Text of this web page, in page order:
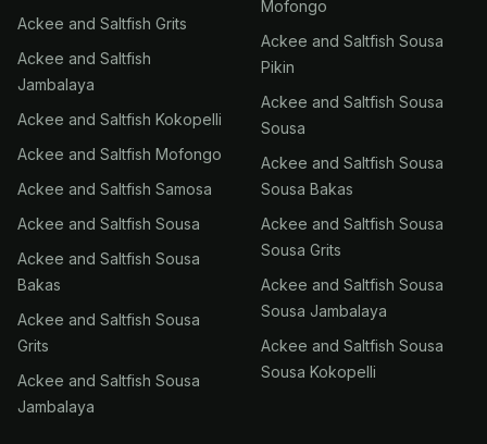
Ackee and Saltfish Grits
Ackee and Saltfish
Jambalaya
Ackee and Saltfish Kokopelli
Ackee and Saltfish Mofongo
Ackee and Saltfish Samosa
Ackee and Saltfish Sousa
Ackee and Saltfish Sousa
Bakas
Ackee and Saltfish Sousa
Grits
Ackee and Saltfish Sousa
Jambalaya
Mofongo
Ackee and Saltfish Sousa
Pikin
Ackee and Saltfish Sousa
Sousa
Ackee and Saltfish Sousa
Sousa Bakas
Ackee and Saltfish Sousa
Sousa Grits
Ackee and Saltfish Sousa
Sousa Jambalaya
Ackee and Saltfish Sousa
Sousa Kokopelli